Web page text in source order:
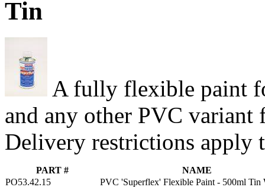
Tin
A fully flexible paint
and any other PVC variant
Delivery restrictions apply
PART #
NAME
PO53.42.15
PVC 'Superflex' Flexible Paint - 500ml Tin